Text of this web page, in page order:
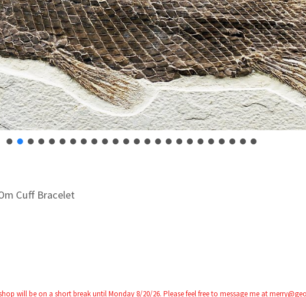
Cuff Bracelet
will be on a short break until Monday 8/20/26. Please feel free to message me at